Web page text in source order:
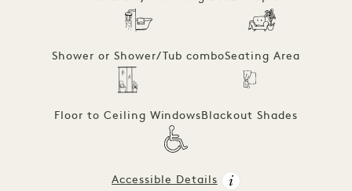
Shower or Shower/Tub comboSeating Area
Floor to Ceiling Windows Blackout Shades
Accessible Details